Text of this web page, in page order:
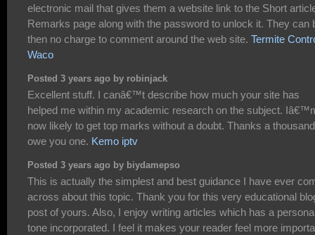
electronic mail that gives them a website link to the Short
Remarks page along with the password to unlock it. They can
then no charge to comment around the web site. Termite
Waco
Posted 3 years ago by robinjack
Excellent stuff. I canâ€™t describe how much your site has
helped me within my academic research on the subject.
now likely to get top marks without a doubt. Thanks a
owe you one. Kemo iptv
Posted 3 years ago by biydamepso
This is actually the simplest and best guidance I have ever
across about this topic. Thank you for this very educational
post of yours. Also, I enjoy writing articles which has a
tone incorporated. I feel it makes your reader feel more